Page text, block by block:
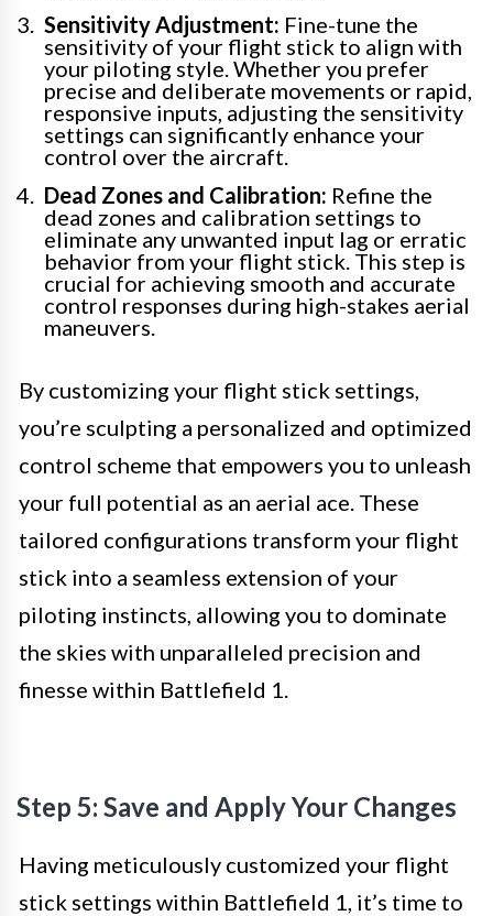
Sensitivity Adjustment: Fine-tune the
sensitivity of your flight stick to align with
your piloting style. Whether you prefer
precise and deliberate movements or rapid,
responsive inputs, adjusting the sensitivity
settings can significantly enhance your
control over the aircraft.
Dead Zones and Calibration: Refine the
dead zones and calibration settings to
eliminate any unwanted input lag or erratic
behavior from your flight stick. This step is
crucial for achieving smooth and accurate
control responses during high-stakes aerial
maneuvers.
By customizing your flight stick settings,
you’re sculpting a personalized and optimized
control scheme that empowers you to unleash
your full potential as an aerial ace. These
tailored configurations transform your flight
stick into a seamless extension of your
piloting instincts, allowing you to dominate
the skies with unparalleled precision and
finesse within Battlefield 1.
Step 5: Save and Apply Your Changes
Having meticulously customized your flight
stick settings within Battlefield 1, it’s time to